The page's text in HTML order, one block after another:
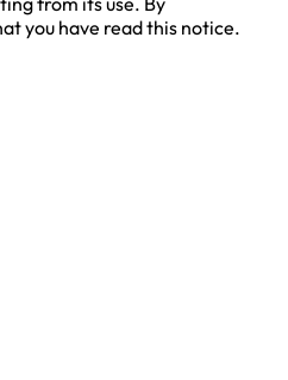
you have read this notice.